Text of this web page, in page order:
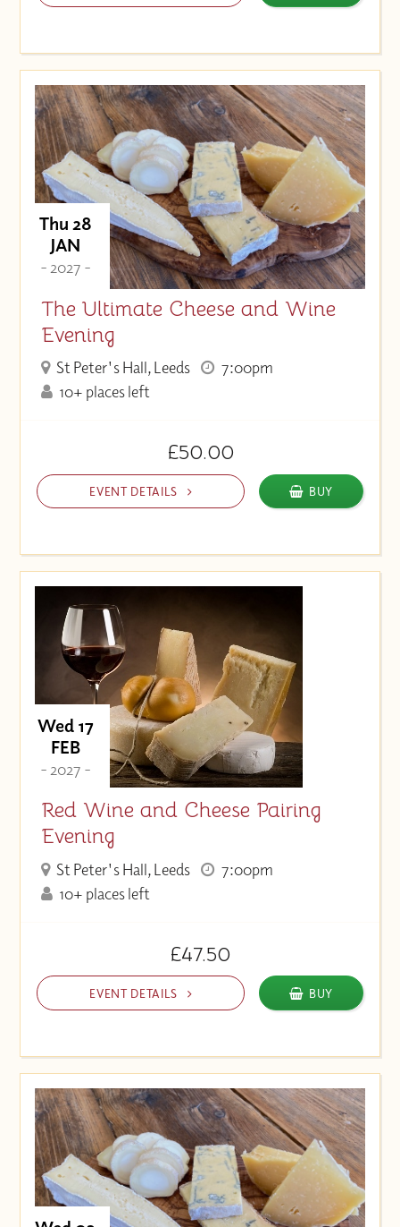
Thu 28
JAN
- 2027 -
The Ultimate Cheese and Wine
Evening
St Peter's Hall, Leeds
7:00pm
10+ places left
£50.00
EVENT DETAILS BUY
Wed 17
FEB
- 2027 -
Red Wine and Cheese Pairing
Evening
St Peter's Hall, Leeds
7:00pm
10+ places left
£47.50
EVENT DETAILS BUY